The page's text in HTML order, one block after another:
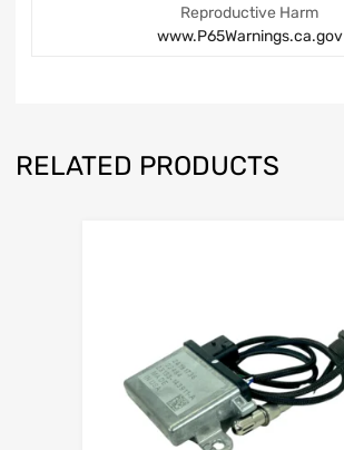
Reproductive Harm
www.P65Warnings.ca.gov
RELATED PRODUCTS